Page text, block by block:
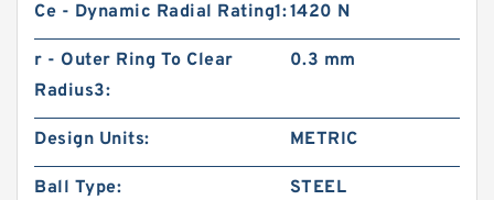
Ce - Dynamic Radial Rating1:1420 N
r - Outer Ring To Clear
Radius3:
0.3 mm
Design Units: METRIC
Ball Type: STEEL